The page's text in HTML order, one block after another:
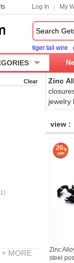
Log In My
tiger tail wire
Zinc
jewelry
view :
20
Zinc
steel
Clear
+ MORE